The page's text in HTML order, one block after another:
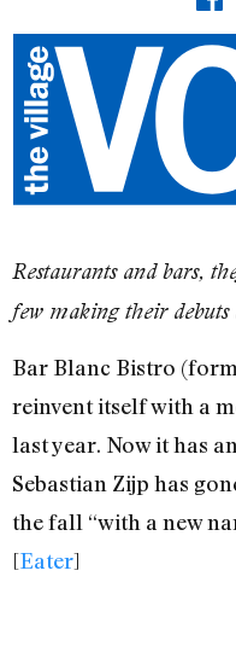
Restaurants and bars,
few making their debuts
Bar Blanc Bistro
reinvent itself with a
last year. Now it has
Sebastian Zijp has
the fall “with a new
[Eater]